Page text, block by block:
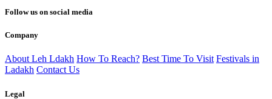
Follow us on social media
Company
About Leh Ldakh How To Reach? Best Time To Visit Festivals in
Ladakh Contact Us
Legal